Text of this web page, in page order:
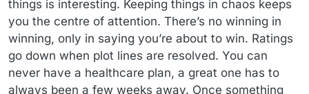
things is interesting. Keeping things in chaos keeps
you the centre of attention. There’s no winning in
winning, only in saying you’re about to win. Ratings
go down when plot lines are resolved. You can
never have a healthcare plan, a great one has to
always been a few weeks away. Once something